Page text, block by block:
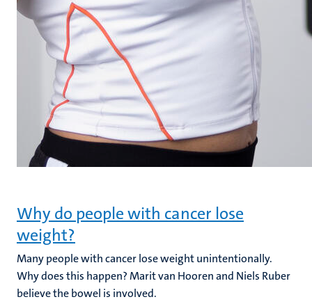
Why do people with cancer lose
weight?
Many people with cancer lose weight unintentionally.
Why does this happen? Marit van Hooren and Niels Ruber
believe the bowel is involved.